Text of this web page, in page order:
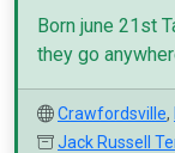
Born june 21st
they go
Crawfordsville,
Jack Russell